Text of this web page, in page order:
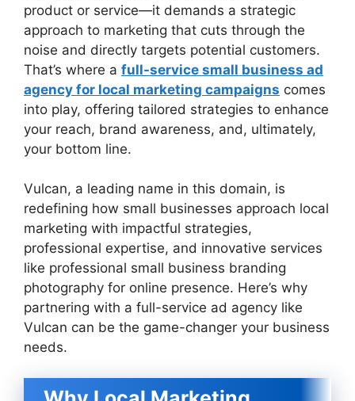
product or service—it demands a strategic
approach to marketing that cuts through the
noise and directly targets potential customers.
That’s where a full-service small business ad
agency for local marketing campaigns comes
into play, offering tailored strategies to enhance
your reach, brand awareness, and, ultimately,
your bottom line.
Vulcan, a leading name in this domain, is
redefining how small businesses approach local
marketing with impactful strategies,
professional expertise, and innovative services
like professional small business branding
photography for online presence. Here’s why
partnering with a full-service ad agency like
Vulcan can be the game-changer your business
needs.